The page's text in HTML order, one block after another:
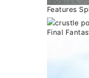
Features
Final